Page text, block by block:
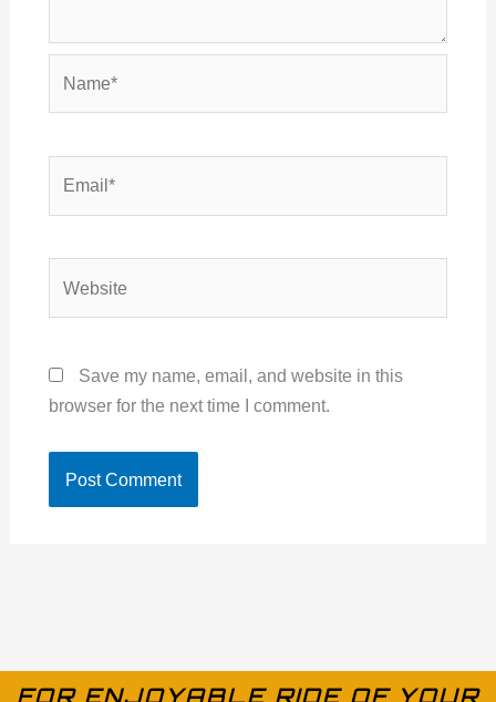
Save my name, email, and website in this
browser for the next time I comment.
FOR ENJOYABLE RIDE OF YOUR